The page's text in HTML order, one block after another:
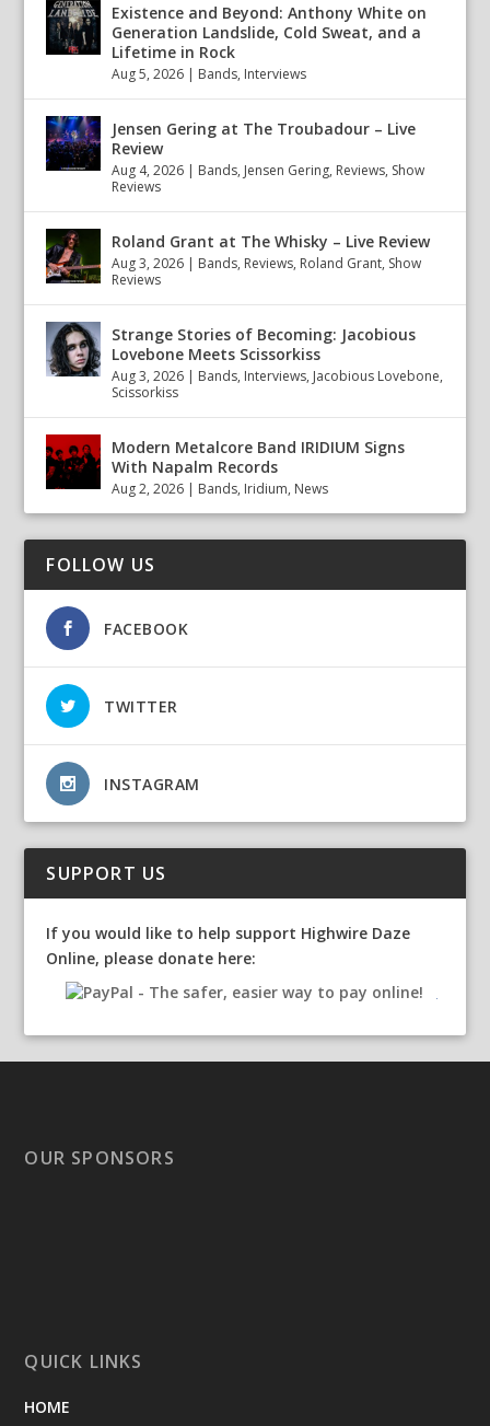
Existence and Beyond: Anthony White on
Generation Landslide, Cold Sweat, and a
Lifetime in Rock
Aug 5, 2026 | Bands, Interviews
Jensen Gering at The Troubadour – Live
Review
Aug 4, 2026 | Bands, Jensen Gering, Reviews, Show
Reviews
Roland Grant at The Whisky – Live Review
Aug 3, 2026 | Bands, Reviews, Roland Grant, Show
Reviews
Strange Stories of Becoming: Jacobious
Lovebone Meets Scissorkiss
Aug 3, 2026 | Bands, Interviews, Jacobious Lovebone,
Scissorkiss
Modern Metalcore Band IRIDIUM Signs
With Napalm Records
Aug 2, 2026 | Bands, Iridium, News
FOLLOW US
FACEBOOK
TWITTER
INSTAGRAM
SUPPORT US
If you would like to help support Highwire Daze
Online, please donate here:
OUR SPONSORS
QUICK LINKS
HOME